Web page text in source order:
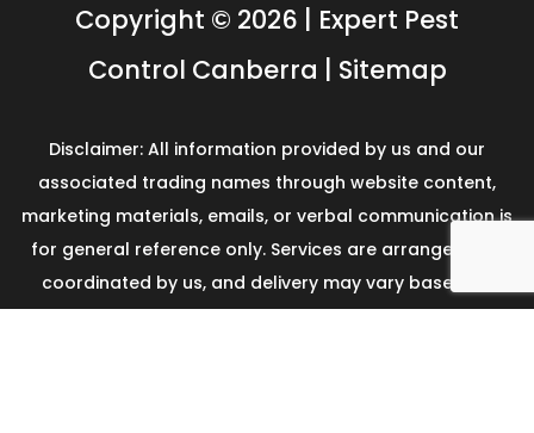
Copyright © 2026 | Expert Pest
Control Canberra | Sitemap
Disclaimer: All information provided by us and our
associated trading names through website content,
marketing materials, emails, or verbal communication is
for general reference only. Services are arranged and
coordinated by us, and delivery may vary based on
availability and scope. No guarantees, warranties, or